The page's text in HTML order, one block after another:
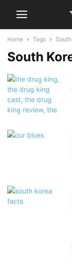
Home Tags
South